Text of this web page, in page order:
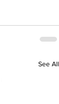
See All